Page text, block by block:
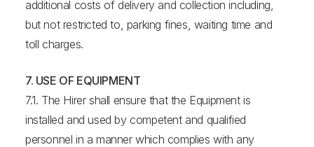
additional costs of delivery and collection including,
but not restricted to, parking fines, waiting time and
toll charges.
7. USE OF EQUIPMENT
7.1. The Hirer shall ensure that the Equipment is
installed and used by competent and qualified
personnel in a manner which complies with any